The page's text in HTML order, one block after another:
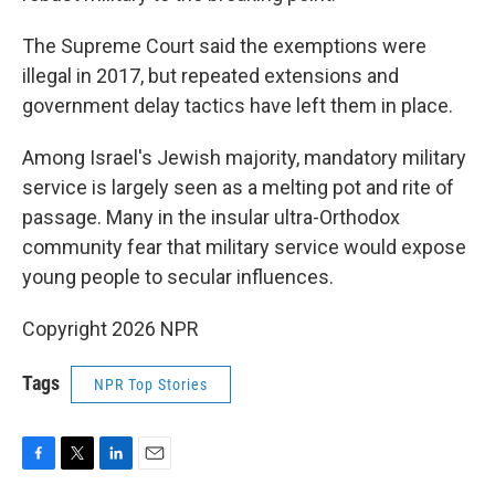
The Supreme Court said the exemptions were
illegal in 2017, but repeated extensions and
government delay tactics have left them in place.
Among Israel's Jewish majority, mandatory military
service is largely seen as a melting pot and rite of
passage. Many in the insular ultra-Orthodox
community fear that military service would expose
young people to secular influences.
Copyright 2026 NPR
Tags NPR Top Stories